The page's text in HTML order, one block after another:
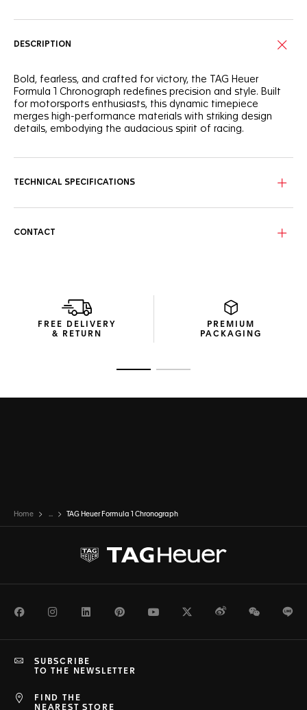
DESCRIPTION
Bold, fearless, and crafted for victory, the TAG Heuer
Formula 1 Chronograph redefines precision and style. Built
for motorsports enthusiasts, this dynamic timepiece
merges high-performance materials with striking design
details, embodying the audacious spirit of racing.
aesthetics. Subtle details like the Super-LumiNova®-
Housed in a robust 44mm titanium case and caseback,
The black rubber strap with pink rims combines sleek style
with ergonomic design. Finished with a steel pin buckle
coated with black DLC, this timepiece is ready for both
trackside action and everyday wear.
TECHNICAL SPECIFICATIONS
CONTACT
FREE DELIVERY
& RETURN
PREMIUM
PACKAGING
Home ... TAG Heuer Formula 1 Chronograph
FacebookInstagramLinkedInPinterestYoutubeTwitterWeiboWeChat
FIND THE
NEAREST STORE
SUBSCRIBE
TO THE NEWSLETTER